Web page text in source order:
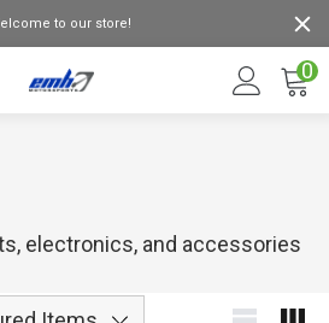
to our store!
0
electronics, and accessories